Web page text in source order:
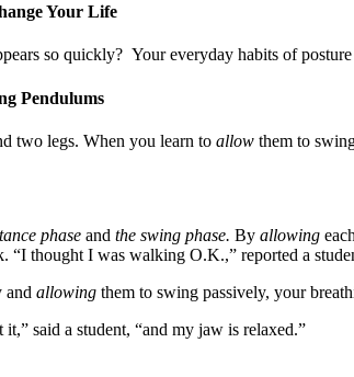
Your Life
so quickly? Your everyday habits of
Pendulums
two legs. When you learn to allow them to
phase and the swing phase. By allowing
thought I was walking O.K.,” reported a
and allowing them to swing passively, your
said a student, “and my jaw is relaxed.”